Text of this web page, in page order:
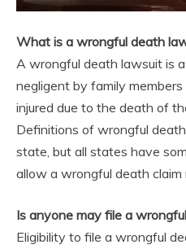
What is a wrongful death
A wrongful death lawsuit is
negligent by family
injured due to the death of
Definitions of wrongful
state, but all states have
allow a wrongful death claim
Is anyone may file a
Eligibility to file a wrongful